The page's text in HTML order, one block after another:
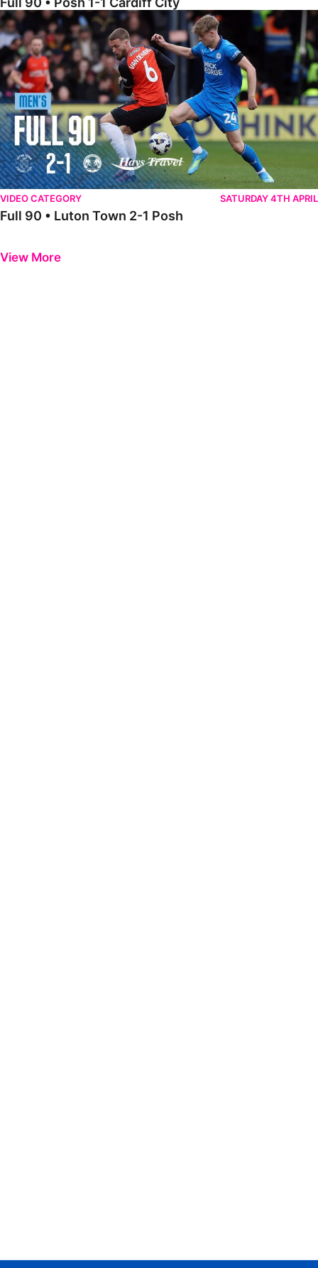
Full 90 • Luton Town 2-1 Posh
VIDEO CATEGORY SATURDAY 4TH APRIL
Full 90 • Luton Town 2-1 Posh
View More